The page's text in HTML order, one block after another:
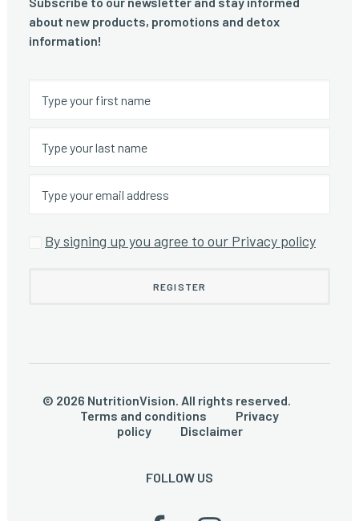
about new products, promotions and detox
information!
By signing up you agree to our Privacy policy
© 2026 NutritionVision. All rights reserved.
Terms and conditions
Privacy
policy
Disclaimer
FOLLOW US